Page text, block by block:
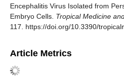
Encephalitis Virus Isolated from
Embryo Cells. Tropical Medicine
117. https://doi.org/10.3390/
Article Metrics